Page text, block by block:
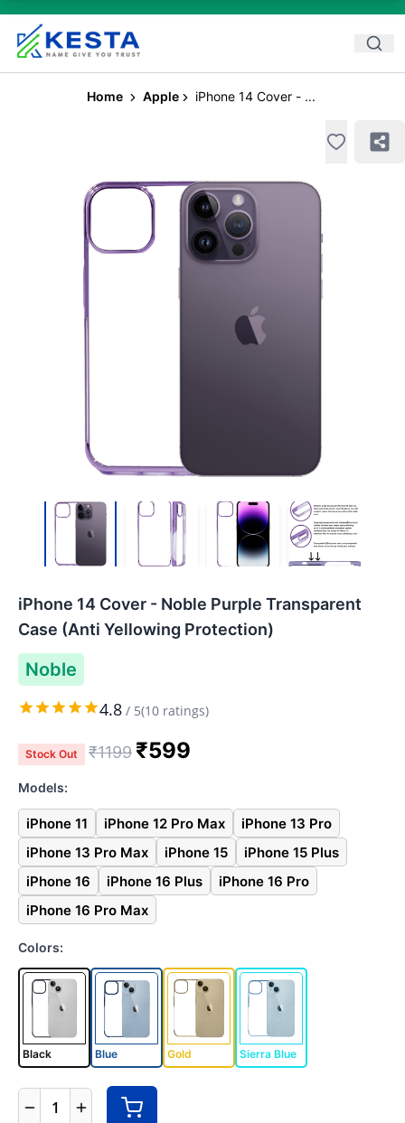
Home Apple iPhone 14 Cover - ...
iPhone 14 Cover - Noble Purple Transparent
Case (Anti Yellowing Protection)
Noble
4.8 / 5(10 ratings)
Stock Out ₹1199 ₹599
Models:
iPhone 11 iPhone 12 Pro Max
iPhone 13 Pro
iPhone 13 Pro Max
iPhone 15
iPhone 15 Plus
iPhone 16
iPhone 16 Plus
iPhone 16 Pro
iPhone 16 Pro Max
Colors:
Black Blue Gold Sierra Blue
1